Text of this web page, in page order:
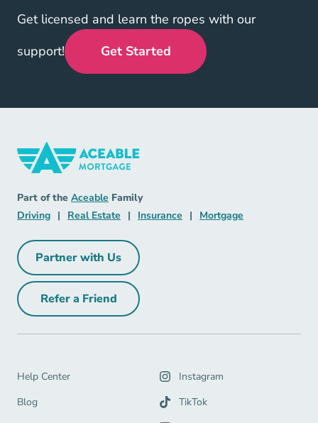
Get licensed and learn the ropes with our
support!
Get Started
Part of the Aceable Aceable
Family
DrivingDriving Navigation Link
| Real Estate Real Estate Navigation Link
| Insurance Insurance Navigation Link
| Mortgage
Partner with UsPartner with Us Navigation Link
Refer a FriendRefer a Friend Navigation Link
Help Center
Help Center Navigation Link
Blog
Blog Navigation Link
Instagram
TikTok